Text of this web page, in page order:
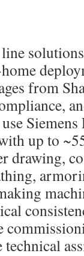
from
up to
drawing,